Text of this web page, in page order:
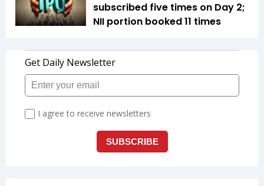
subscribed five times on Day 2;
NII portion booked 11 times